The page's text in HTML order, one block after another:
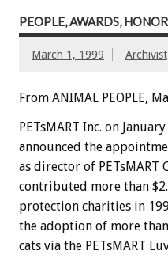
PEOPLE, AWARDS,
March 1, 1999 Archivist
From ANIMAL PEOPLE,
PETsMART Inc. on
announced the
as director of PETsMART
contributed more than
protection charities in
the adoption of more
cats via the PETsMART